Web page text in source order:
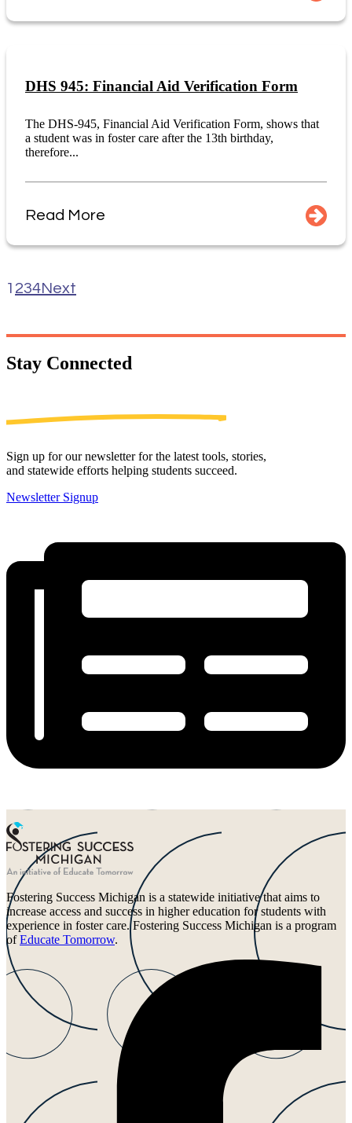
DHS 945: Financial Aid Verification Form
The DHS-945, Financial Aid Verification Form, shows that
a student was in foster care after the 13th birthday,
therefore...
Read More
1 234Next
Stay Connected
Sign up for our newsletter for the latest tools, stories,
and statewide efforts helping students succeed.
Newsletter Signup
Fostering Success Michigan is a statewide initiative that aims to
increase access and success in higher education for students with
experience in foster care. Fostering Success Michigan is a program
ofEducate Tomorrow.